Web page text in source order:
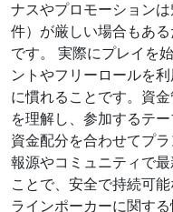
ナスやプロモーション
件）が厳しい場合もあ
です。 実際にプレイを
ントやフリーロールを
に慣れることです。資
を理解し、参加するテ
資金配分を合わせてプ
報源やコミュニティで
ことで、安全で持続可
ラインポーカーに関す